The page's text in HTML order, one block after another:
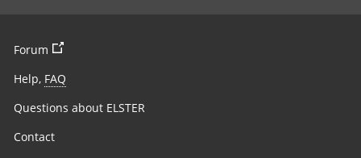
Forum You are leaving the page
Help, FAQ
Questions about ELSTER
Contact